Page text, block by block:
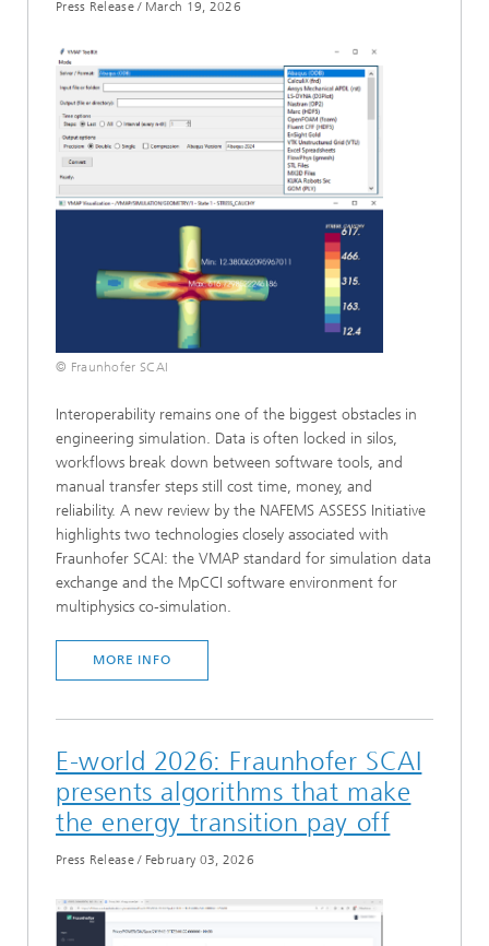
Press Release/ March 19, 2026
© Fraunhofer SCAI
Interoperability remains one of the biggest obstacles in
engineering simulation. Data is often locked in silos,
workflows break down between software tools, and
manual transfer steps still cost time, money, and
reliability. A new review by the NAFEMS ASSESS Initiative
highlights two technologies closely associated with
Fraunhofer SCAI: the VMAP standard for simulation data
exchange and the MpCCI software environment for
multiphysics co-simulation.
MORE INFO
E-world 2026: Fraunhofer SCAI
presents algorithms that make
the energy transition pay off
Press Release/ February 03, 2026